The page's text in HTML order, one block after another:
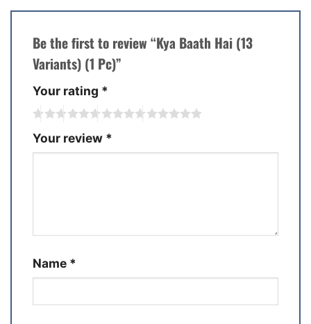
Be the first to review “Kya Baath Hai (13
Variants) (1 Pc)”
Your rating *
Your review *
Name *